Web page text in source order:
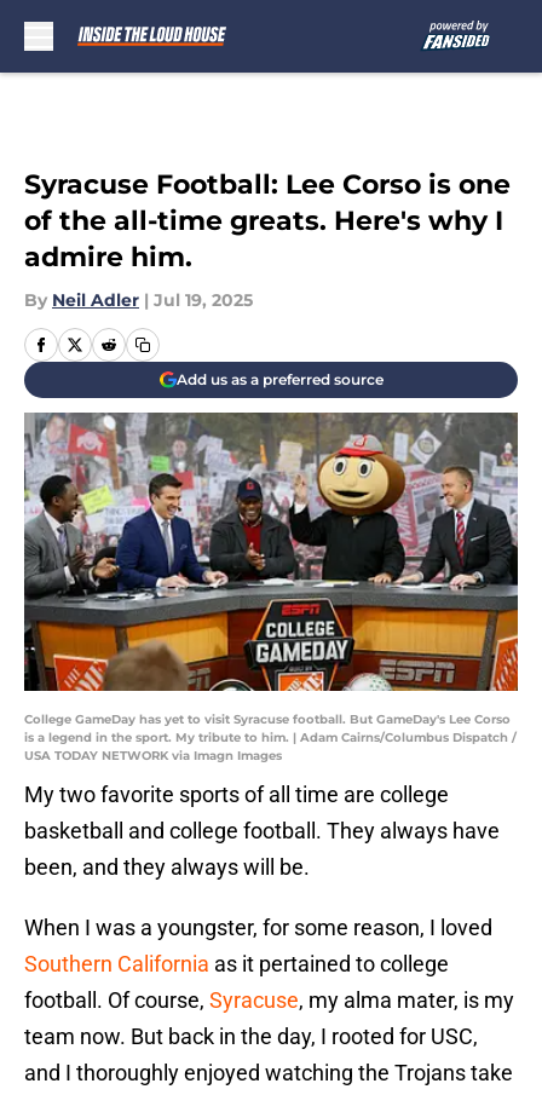
Syracuse Football: Lee Corso is one
of the all-time greats. Here's why I
admire him.
By Neil Adler | Jul 19, 2025
Add us as a preferred source
College GameDay has yet to visit Syracuse football. But GameDay's Lee Corso
is a legend in the sport. My tribute to him. | Adam Cairns/Columbus Dispatch /
USA TODAY NETWORK via Imagn Images
My two favorite sports of all time are college
basketball and college football. They always have
been, and they always will be.
When I was a youngster, for some reason, I loved
Southern California as it pertained to college
football. Of course, Syracuse, my alma mater, is my
team now. But back in the day, I rooted for USC,
and I thoroughly enjoyed watching the Trojans take